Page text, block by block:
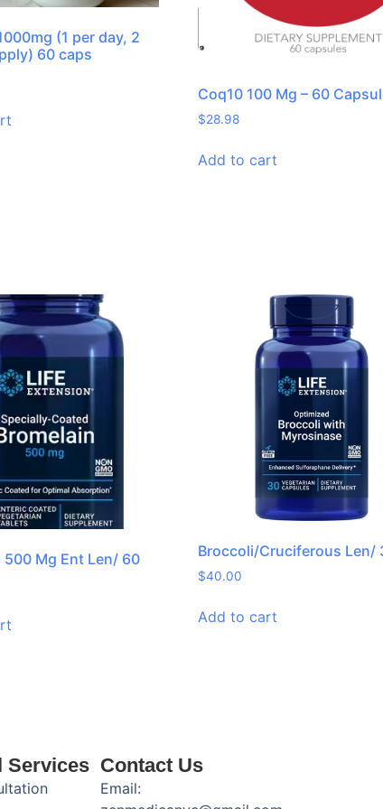
(1 per day, 2
60 caps
Coq10 100 Mg – 60
$28.98
Add to cart
500 Mg Ent Len/ 60 Broccoli/Cruciferous Len/
$40.00
Add to cart
Services Contact Us
Email: